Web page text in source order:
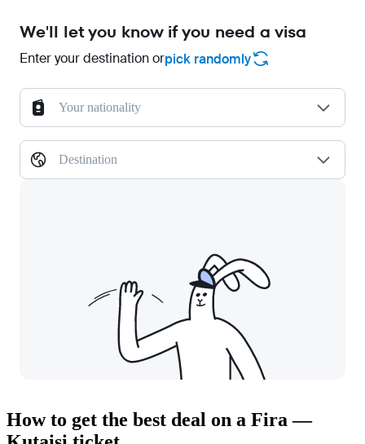
We'll let you know if you need a visa
Enter your destination orpick randomly
Your nationality
Destination
How to get the best deal on a Fira —